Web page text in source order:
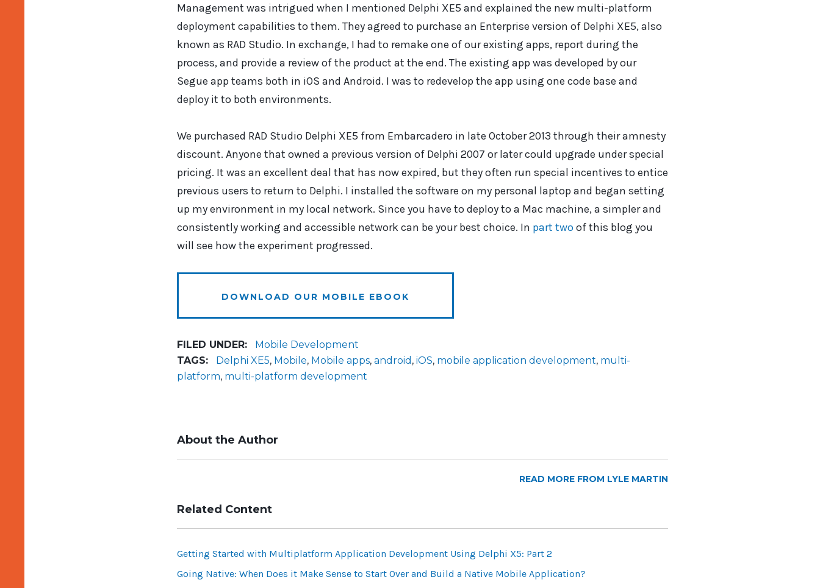
Management was intrigued when I mentioned Delphi XE5 and explained the new multi-platform
deployment capabilities to them. They agreed to purchase an Enterprise version of Delphi XE5, also
known as RAD Studio. In exchange, I had to remake one of our existing apps, report during the
process, and provide a review of the product at the end. The existing app was developed by our
Segue app teams both in iOS and Android. I was to redevelop the app using one code base and
deploy it to both environments.
We purchased RAD Studio Delphi XE5 from Embarcadero in late October 2013 through their amnesty
discount. Anyone that owned a previous version of Delphi 2007 or later could upgrade under special
pricing. It was an excellent deal that has now expired, but they often run special incentives to entice
previous users to return to Delphi. I installed the software on my personal laptop and began setting
up my environment in my local network. Since you have to deploy to a Mac machine, a simpler and
consistently working and accessible network can be your best choice. In part twoof this blog you
will see how the experiment progressed.
DOWNLOAD OUR MOBILE EBOOK
FILED UNDER:
Mobile Development
TAGS:
Delphi XE5, Mobile, Mobile apps, android , iOS, mobile application development, multi-
platform, multi-platform development
About the Author
READ MORE FROM LYLE MARTIN
Related Content
Getting Started with Multiplatform Application Development Using Delphi X5: Part 2
Going Native: When Does it Make Sense to Start Over and Build a Native Mobile Application?